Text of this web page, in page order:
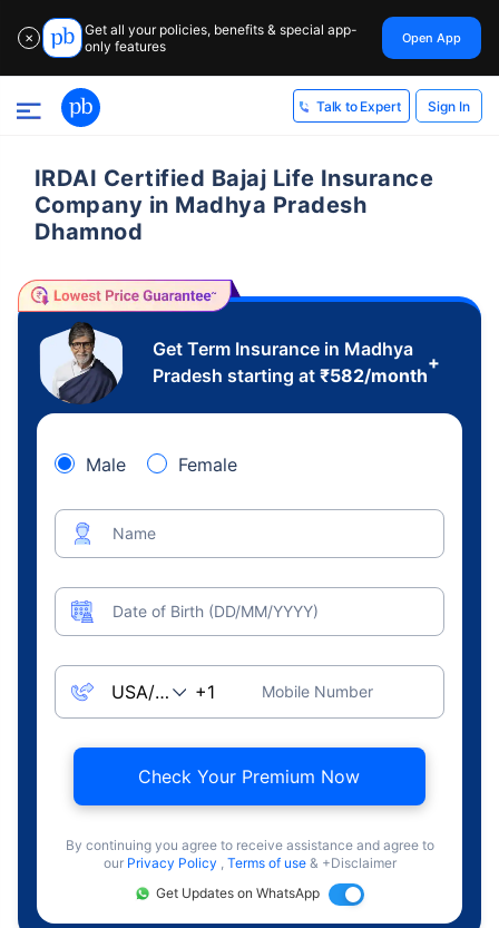
✕
Get all your policies, benefits & special app-
only features
Open App
Talk to Expert Sign In
IRDAI Certified Bajaj Life Insurance
Company in Madhya Pradesh
Dhamnod
Get Term Insurance in Madhya
Pradesh starting at ₹582/month
+
Male Female
Name
Date of Birth (DD/MM/YYYY)
Mobile Number
Check Your Premium Now
By continuing you agree to receive assistance and agree to
our Privacy Policy , Terms of use & +Disclaimer
Get Updates on WhatsApp